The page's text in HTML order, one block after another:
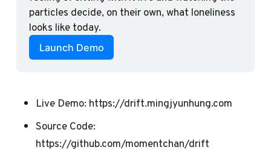
particles decide, on their own, what loneliness
looks like today.
Launch Demo
Live Demo: https://drift.mingjyunhung.com
Source Code:
https://github.com/momentchan/drift